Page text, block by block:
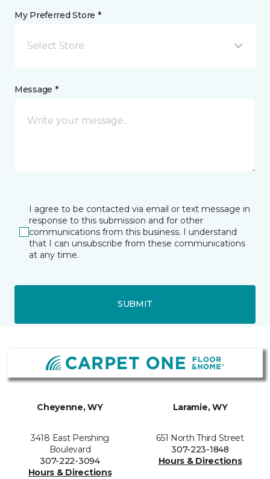
My Preferred Store *
Select Store
Message *
I agree to be contacted via email or text message in
response to this submission and for other
communications from this business. I understand
that I can unsubscribe from these communications
at any time.
SUBMIT
Cheyenne, WY
3418 East Pershing
Boulevard
307-222-3094
Hours & Directions
Laramie, WY
651 North Third Street
307-223-1848
Hours & Directions